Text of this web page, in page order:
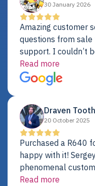
30 January 2026
Amazing customer
questions from
support. I couldn’t
provider.
Read more
Draven
20 October 2025
Purchased a R640
happy with it!
phenomenal
were addressed in
Read more